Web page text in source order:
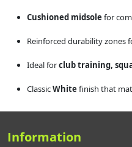
Cushioned midsole for
Reinforced durability zones
Ideal forclub training,
ClassicWhite finish that
Information